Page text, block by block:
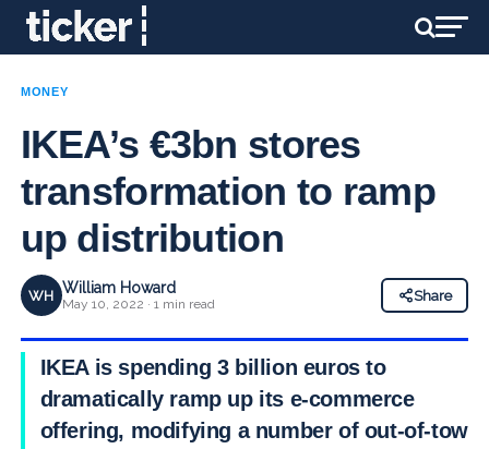
MONEY
IKEA’s €3bn stores
transformation to ramp
up distribution
WH William Howard
May 10, 2022 · 1 min read
Share
IKEA is spending 3 billion euros to
dramatically ramp up its e-commerce
offering, modifying a number of out-of-town